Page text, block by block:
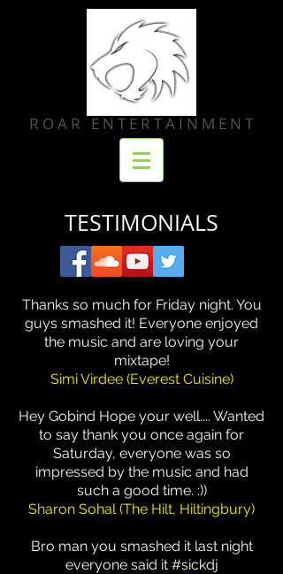
R O A R E N T E R T A I N M E N T
TESTIMONIALS
Thanks so much for Friday night. You
guys smashed it! Everyone enjoyed
the music and are loving your
mixtape!
Simi Virdee (Everest Cuisine)
Hey Gobind Hope your well.... Wanted
to say thank you once again for
Saturday, everyone was so
impressed by the music and had
such a good time. :))
Sharon Sohal (The Hilt, Hiltingbury)
Bro man you smashed it last night
everyone said it #sickdj